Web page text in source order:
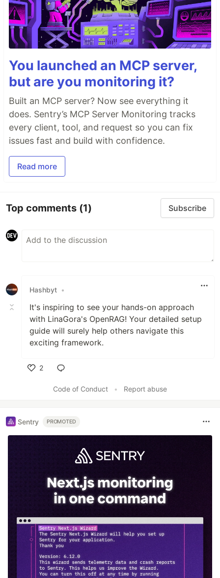
You launched an MCP server,
but are you monitoring it?
Built an MCP server? Now see everything it
does. Sentry’s MCP Server Monitoring tracks
every client, tool, and request so you can fix
issues fast and build with confidence.
Read more
Top comments (1) Subscribe
Hashbyt •
It's inspiring to see your hands-on approach
with LinaGora's OpenRAG! Your detailed setup
guide will surely help others navigate this
exciting framework.
2
Code of Conduct
• Report abuse
Sentry PROMOTED